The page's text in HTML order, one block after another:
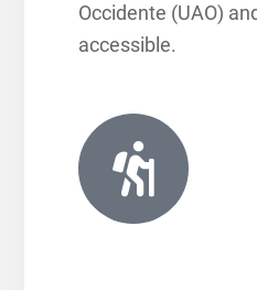
Occidente (UAO)
accessible.